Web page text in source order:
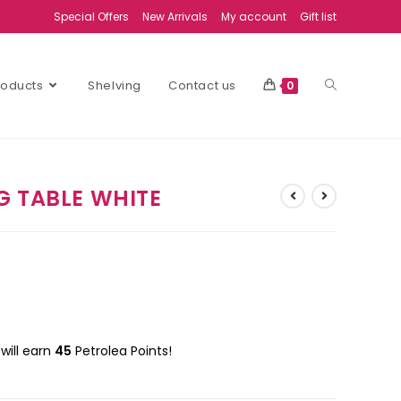
Special Offers New Arrivals My account Gift list
Shelving Contact us 0
TABLE WHITE
earn 45 Petrolea Points!